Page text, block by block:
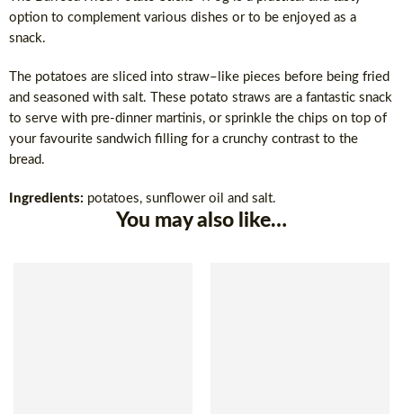
option to complement various dishes or to be enjoyed as a
snack.
The potatoes are sliced into straw–like pieces before being fried
and seasoned with salt. These potato straws are a fantastic snack
to serve with pre-dinner martinis, or sprinkle the chips on top of
your favourite sandwich filling for a crunchy contrast to the
bread.
Ingredients: potatoes, sunflower oil and salt.
You may also like…